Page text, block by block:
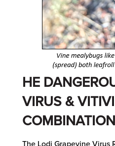
HE
VIRUS &
COMBINATION